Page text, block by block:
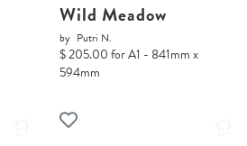
Wild Meadow
by Putri N.
$ 205.00 for A1 - 841mm x
594mm